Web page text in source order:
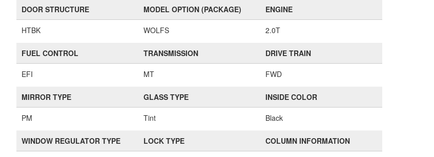
DOOR STRUCTURE
HTBK
MODEL OPTION (PACKAGE)
WOLFS
ENGINE
2.0T
FUEL CONTROL
EFI
TRANSMISSION
MT
DRIVE TRAIN
FWD
MIRROR TYPE
PM
GLASS TYPE
Tint
INSIDE COLOR
Black
WINDOW REGULATOR TYPE LOCK TYPE COLUMN INFORMATION